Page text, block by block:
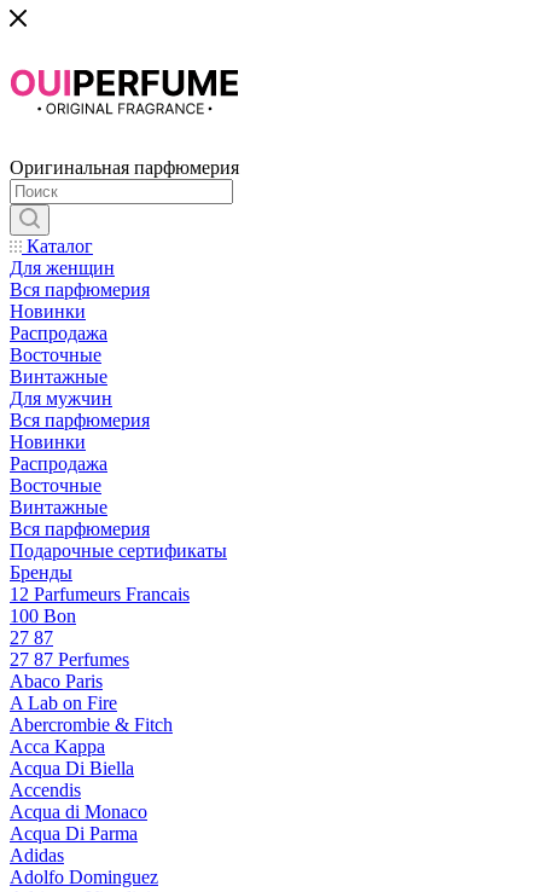
Оригинальная парфюмерия
Каталог
Для женщин
Вся парфюмерия
Новинки
Распродажа
Восточные
Винтажные
Для мужчин
Вся парфюмерия
Новинки
Распродажа
Восточные
Винтажные
Вся парфюмерия
Подарочные сертификаты
Бренды
12 Parfumeurs Francais
100 Bon
27 87
27 87 Perfumes
Abaco Paris
A Lab on Fire
Abercrombie & Fitch
Acca Kappa
Acqua Di Biella
Accendis
Acqua di Monaco
Acqua Di Parma
Adidas
Adolfo Dominguez